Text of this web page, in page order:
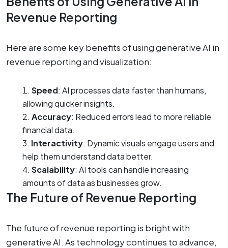
Revenue Reporting
Here are some key benefits of using generative AI in
revenue reporting and visualization:
Speed: AI processes data faster than humans,
allowing quicker insights.
Accuracy: Reduced errors lead to more reliable
financial data.
Interactivity: Dynamic visuals engage users and
help them understand data better.
Scalability: AI tools can handle increasing
amounts of data as businesses grow.
The Future of Revenue Reporting
The future of revenue reporting is bright with
generative AI. As technology continues to advance,